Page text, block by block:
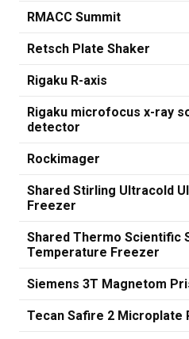
RMACC Summit
Retsch Plate Shaker
Rigaku R-axis
Rigaku microfocus x-ray
detector
Rockimager
Shared Stirling Ultracold
Freezer
Shared Thermo Scientific
Temperature Freezer
Siemens 3T Magnetom
Tecan Safire 2 Microplate